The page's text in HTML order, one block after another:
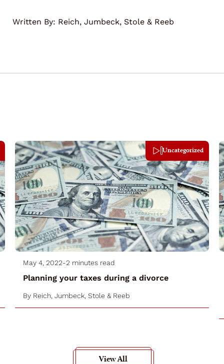
Written By: Reich, Jumbeck, Stole & Reeb
Uncategorized
May 4, 2022-2 minutes read
Planning your taxes during a divorce
By Reich, Jumbeck, Stole & Reeb
View All